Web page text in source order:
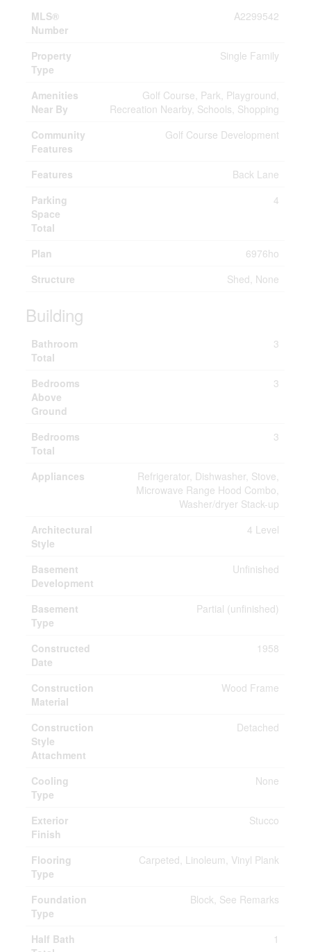
MLS®
Number
A2299542
Property
Type
Single Family
Amenities
Near By
Golf Course, Park, Playground,
Recreation Nearby, Schools, Shopping
Community
Features
Golf Course Development
Features
Back Lane
Parking
Space
Total
4
Plan
6976ho
Structure
Shed, None
Building
Bathroom
Total
3
Bedrooms
Above
Ground
3
Bedrooms
Total
3
Appliances
Refrigerator, Dishwasher, Stove,
Microwave Range Hood Combo,
Washer/dryer Stack-up
Architectural
Style
4 Level
Basement
Development
Unfinished
Basement
Type
Partial (unfinished)
Constructed
Date
1958
Construction
Material
Wood Frame
Construction
Style
Attachment
Detached
Cooling
Type
None
Exterior
Finish
Stucco
Flooring
Type
Carpeted, Linoleum, Vinyl Plank
Foundation
Type
Block, See Remarks
Half Bath
1